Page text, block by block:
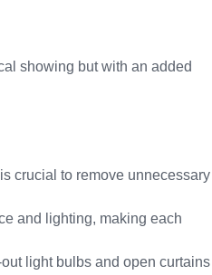
showing but with an added
crucial to remove unnecessary
and lighting, making each
light bulbs and open curtains